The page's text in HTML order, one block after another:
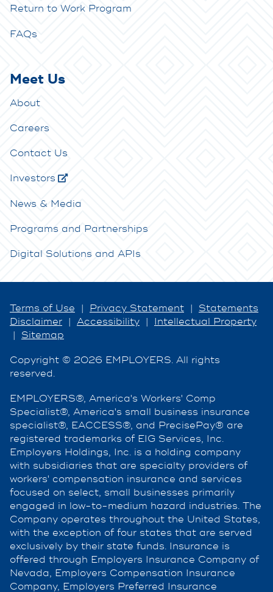
Return to Work Program
FAQs
Meet Us
About
Careers
Contact Us
Investors
News & Media
Programs and Partnerships
Digital Solutions and APIs
Terms of Use | Privacy Statement | Statements
Disclaimer | Accessibility | Intellectual Property
| Sitemap
Copyright © 2026 EMPLOYERS. All rights
reserved.
EMPLOYERS®, America's Workers' Comp
Specialist®, America's small business insurance
specialist®, EACCESS®, and PrecisePay® are
registered trademarks of EIG Services, Inc.
Employers Holdings, Inc. is a holding company
with subsidiaries that are specialty providers of
workers' compensation insurance and services
focused on select, small businesses primarily
engaged in low-to-medium hazard industries. The
Company operates throughout the United States,
with the exception of four states that are served
exclusively by their state funds. Insurance is
offered through Employers Insurance Company of
Nevada, Employers Compensation Insurance
Company, Employers Preferred Insurance